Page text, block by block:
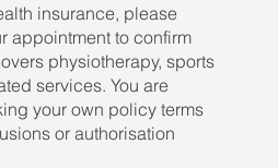
insurance, please
appointment to confirm
physiotherapy, sports
services. You are
your own policy terms
or authorisation